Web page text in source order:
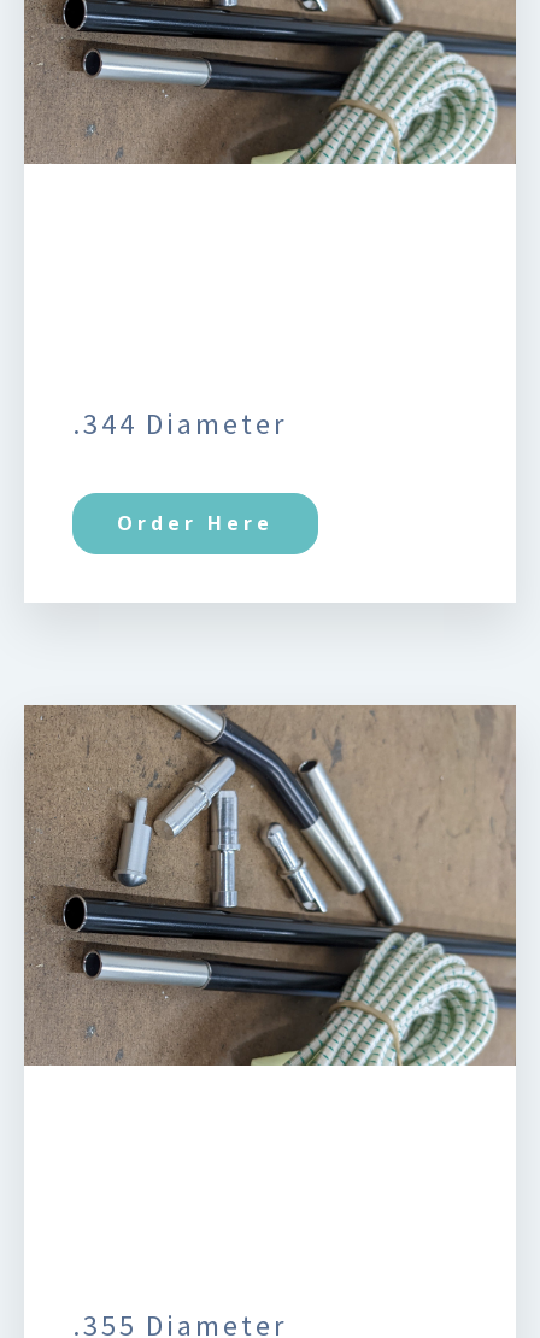
.344 Diameter
Order Here
.355 Diameter